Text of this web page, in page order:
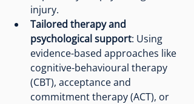
injury.
Tailored therapy and
psychological support: Using
evidence-based approaches like
cognitive-behavioural therapy
(CBT), acceptance and
commitment therapy (ACT), or